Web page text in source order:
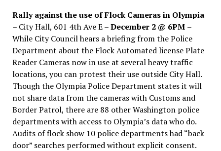
Rally against the use of Flock Cameras in Olympia
– City Hall, 601 4th Ave E –December 2 @ 6PM –
While City Council hears a briefing from the Police
Department about the Flock Automated license Plate
Reader Cameras now in use at several heavy traffic
locations, you can protest their use outside City Hall.
Though the Olympia Police Department states it will
not share data from the cameras with Customs and
Border Patrol, there are 88 other Washington police
departments with access to Olympia’s data who do.
Audits of flock show 10 police departments had “back
door” searches performed without explicit consent.